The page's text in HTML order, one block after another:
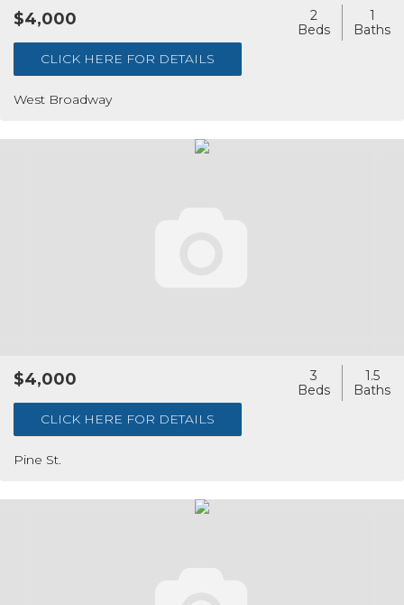
West Broadway
$4,000
CLICK HERE FOR DETAILS
2 1
Pine St.
$4,000
CLICK HERE FOR DETAILS
3 1.5